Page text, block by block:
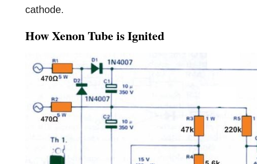
cathode.
How Xenon Tube is Ignited